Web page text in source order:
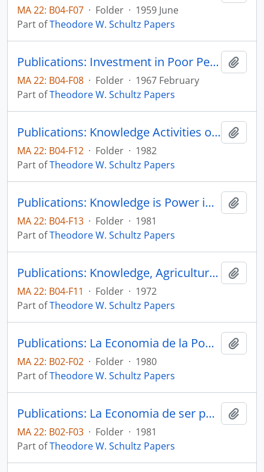
MA 22: B04-F07 · Folder · 1959 June
Part ofTheodore W. Schultz Papers
Publications: Investment in Poor People, Seminar on Manpower Policy and Program, US Department of Labor
MA 22: B04-F08 · Folder · 1967 February
Part ofTheodore W. Schultz Papers
Publications: Knowledge Activities of Universities: A Critical View
MA 22: B04-F12 · Folder · 1982
Part ofTheodore W. Schultz Papers
Publications: Knowledge is Power in Agriculture
MA 22: B04-F13 · Folder · 1981
Part ofTheodore W. Schultz Papers
Publications: Knowledge, Agriculture and Welfare, Science Studies, vol. 2, pp. 361-368 (reprint)
MA 22: B04-F11 · Folder · 1972
Part ofTheodore W. Schultz Papers
Publications: La Economia de la Pobreza (The Economics of Being Poor), Agrociencia, pp. 19-29.
MA 22: B02-F02 · Folder · 1980
Part ofTheodore W. Schultz Papers
Publications: La Economia de ser pobre, Secretaria de Agricultura y Recursos Hidraulicos Instituto Nacional de Investigaciones Agricolas
MA 22: B02-F03 · Folder · 1981
Part ofTheodore W. Schultz Papers